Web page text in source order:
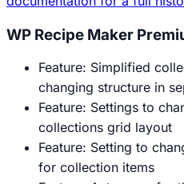
WP Recipe Maker
Feature: Simplified
changing structure in
Feature: Settings to
collections grid layout
Feature: Setting to
for collection items